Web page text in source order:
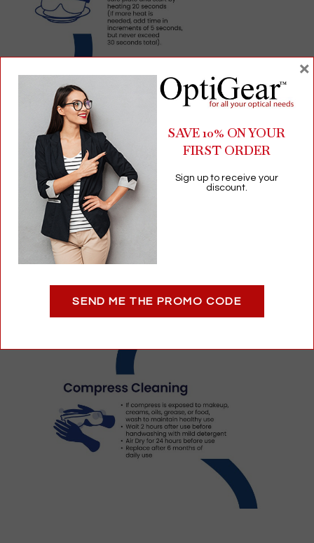
SAVE 10% ON YOUR
FIRST ORDER
Sign up to receive your
discount.
SEND ME THE PROMO CODE
×